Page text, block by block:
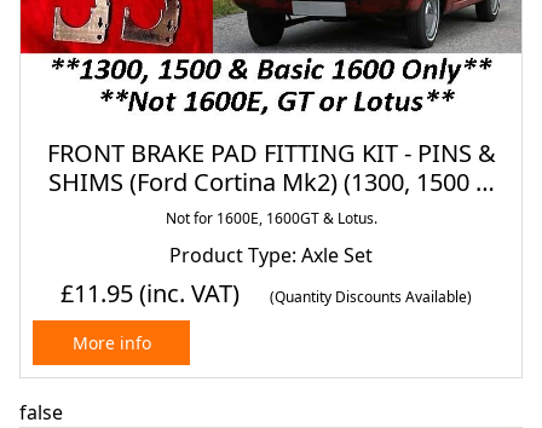
FRONT BRAKE PAD FITTING KIT - PINS &
SHIMS (Ford Cortina Mk2) (1300, 1500 &
1600) (1966- 70)
Not for 1600E, 1600GT & Lotus.
Product Type: Axle Set
£11.95(inc. VAT) (Quantity Discounts Available)
More info
false